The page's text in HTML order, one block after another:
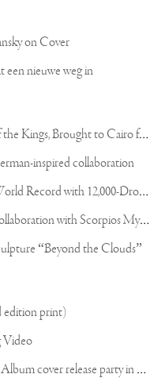
on Cover
een nieuwe weg in
T
he Rico vs Usyk Chain: My Valley of the Kings, Brought to Cairo for Glory in Giza
inspired collaboration
D
utch Artist Joseph Klibansky Sets World Record with 12,000-Drone Sky Sculpture in Shenzhen China
T
ree of Life by Joseph Klibansky - in collaboration with Scorpios Mykonos, Soho House & HOFA Gallery
“Beyond the Clouds”
edition print)
M
ALUMA’s The Love & Sex Tape Album cover release party in Mexico City